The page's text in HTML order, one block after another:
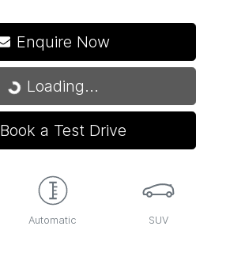
Enquire Now
Loading...
Book a Test Drive
Automatic SUV